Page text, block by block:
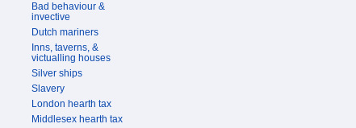
Bad behaviour &
invective
Dutch mariners
Inns, taverns, &
victualling houses
Silver ships
Slavery
London hearth tax
Middlesex hearth tax